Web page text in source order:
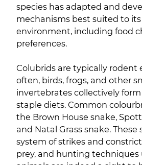
species has adapted and
mechanisms best suited to its
environment, including food
preferences.
Colubrids are typically rodent
often, birds, frogs, and other
invertebrates collectively
staple diets. Common
the Brown House snake,
and Natal Grass snake. These
system of strikes and
prey, and hunting techniques